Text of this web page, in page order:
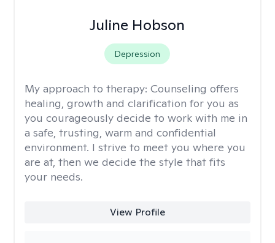
Juline Hobson
Depression
My approach to therapy: Counseling offers
healing, growth and clarification for you as
you courageously decide to work with me in
a safe, trusting, warm and confidential
environment. I strive to meet you where you
are at, then we decide the style that fits
your needs.
View Profile